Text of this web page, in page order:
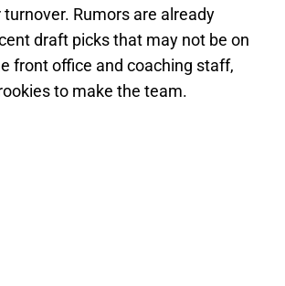
Rumors are already
draft picks that may not be on
front office and coaching staff,
to make the team.